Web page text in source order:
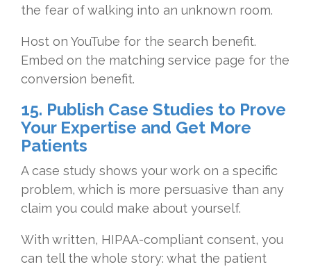
the fear of walking into an unknown room.
Host on YouTube for the search benefit.
Embed on the matching service page for the
conversion benefit.
15. Publish Case Studies to Prove
Your Expertise and Get More
Patients
A case study shows your work on a specific
problem, which is more persuasive than any
claim you could make about yourself.
With written, HIPAA-compliant consent, you
can tell the whole story: what the patient